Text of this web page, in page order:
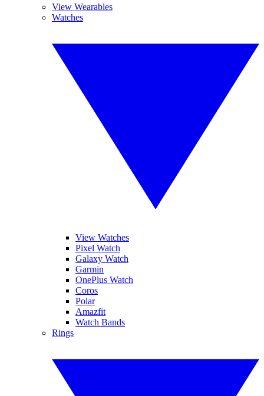
View Wearables
Watches
View Watches
Pixel Watch
Galaxy Watch
Garmin
OnePlus Watch
Coros
Polar
Amazfit
Watch Bands
Rings